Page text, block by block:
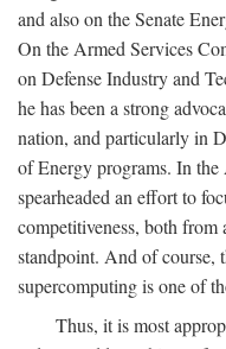
and also on the Senate
On the Armed Services
on Defense Industry and
he has been a strong
nation, and particularly in
of Energy programs. In the
spearheaded an effort to
competitiveness, both
standpoint. And of course,
supercomputing is one of
Thus, it is most